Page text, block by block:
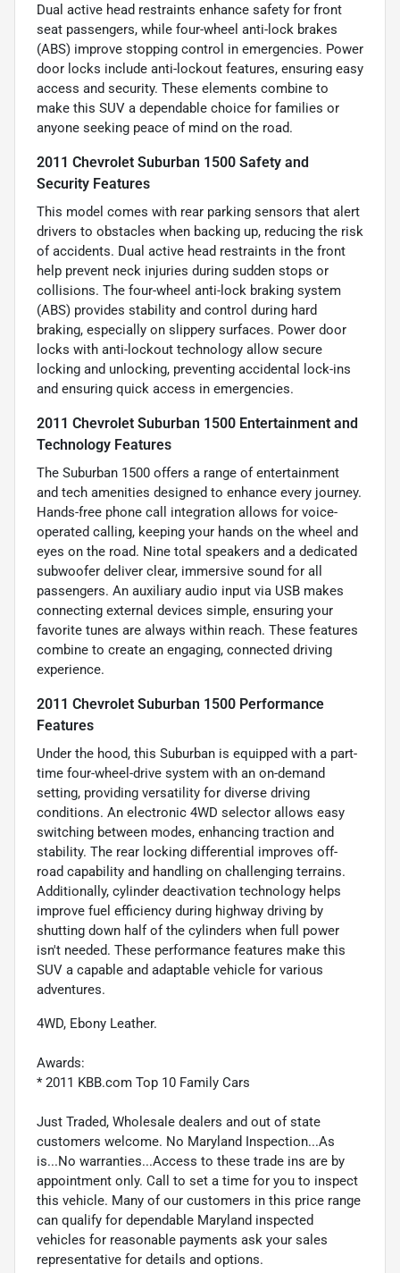
Dual active head restraints enhance safety for front
seat passengers, while four-wheel anti-lock brakes
(ABS) improve stopping control in emergencies. Power
door locks include anti-lockout features, ensuring easy
access and security. These elements combine to
make this SUV a dependable choice for families or
anyone seeking peace of mind on the road.
2011 Chevrolet Suburban 1500 Safety and
Security Features
This model comes with rear parking sensors that alert
drivers to obstacles when backing up, reducing the risk
of accidents. Dual active head restraints in the front
help prevent neck injuries during sudden stops or
collisions. The four-wheel anti-lock braking system
(ABS) provides stability and control during hard
braking, especially on slippery surfaces. Power door
locks with anti-lockout technology allow secure
locking and unlocking, preventing accidental lock-ins
and ensuring quick access in emergencies.
2011 Chevrolet Suburban 1500 Entertainment and
Technology Features
The Suburban 1500 offers a range of entertainment
and tech amenities designed to enhance every journey.
Hands-free phone call integration allows for voice-
operated calling, keeping your hands on the wheel and
eyes on the road. Nine total speakers and a dedicated
subwoofer deliver clear, immersive sound for all
passengers. An auxiliary audio input via USB makes
connecting external devices simple, ensuring your
favorite tunes are always within reach. These features
combine to create an engaging, connected driving
experience.
2011 Chevrolet Suburban 1500 Performance
Features
Under the hood, this Suburban is equipped with a part-
time four-wheel-drive system with an on-demand
setting, providing versatility for diverse driving
conditions. An electronic 4WD selector allows easy
switching between modes, enhancing traction and
stability. The rear locking differential improves off-
road capability and handling on challenging terrains.
Additionally, cylinder deactivation technology helps
improve fuel efficiency during highway driving by
shutting down half of the cylinders when full power
isn't needed. These performance features make this
SUV a capable and adaptable vehicle for various
adventures.
4WD, Ebony Leather.
Awards:
* 2011 KBB.com Top 10 Family Cars
Just Traded, Wholesale dealers and out of state
customers welcome. No Maryland Inspection...As
is...No warranties...Access to these trade ins are by
appointment only. Call to set a time for you to inspect
this vehicle. Many of our customers in this price range
can qualify for dependable Maryland inspected
vehicles for reasonable payments ask your sales
representative for details and options.